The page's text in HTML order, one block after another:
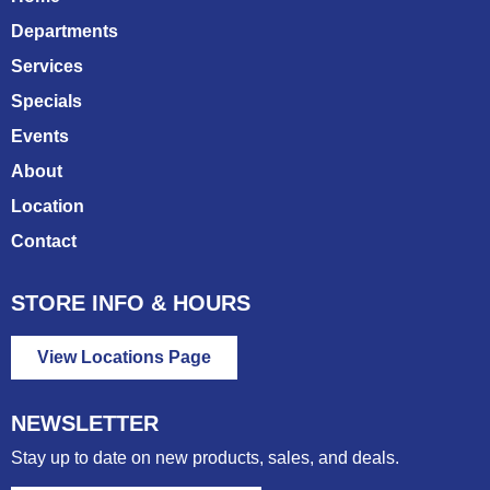
Departments
Services
Specials
Events
About
Location
Contact
STORE INFO & HOURS
View Locations Page
NEWSLETTER
Stay up to date on new products, sales, and deals.